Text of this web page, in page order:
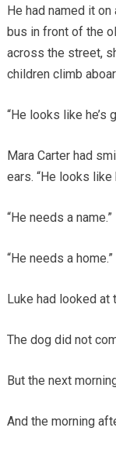
He had named it
bus in front of the
across the street,
children climb
“He looks like he’s
Mara Carter had
ears. “He looks like
“He needs a name.”
“He needs a home.”
Luke had looked at
The dog did not
But the next
And the morning